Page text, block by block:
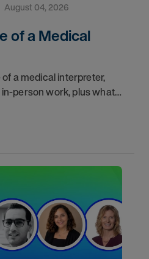
August 04, 2026
of a Medical
a medical interpreter,
in-person work, plus what